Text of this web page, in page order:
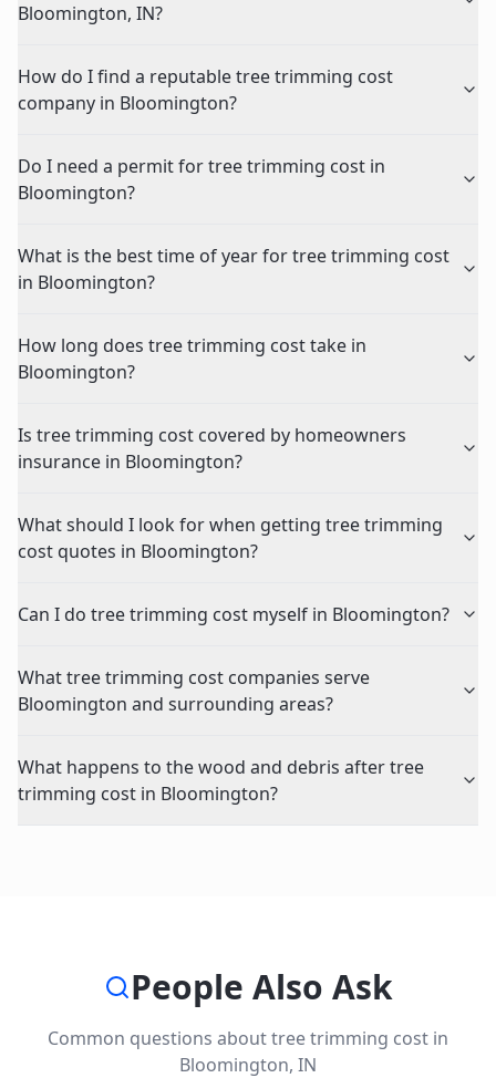
Bloomington, IN?
How do I find a reputable tree trimming cost
company in Bloomington?
Do I need a permit for tree trimming cost in
Bloomington?
What is the best time of year for tree trimming cost
in Bloomington?
How long does tree trimming cost take in
Bloomington?
Is tree trimming cost covered by homeowners
insurance in Bloomington?
What should I look for when getting tree trimming
cost quotes in Bloomington?
Can I do tree trimming cost myself in Bloomington?
What tree trimming cost companies serve
Bloomington and surrounding areas?
What happens to the wood and debris after tree
trimming cost in Bloomington?
People Also Ask
Common questions abouttree trimming cost in
Bloomington, IN